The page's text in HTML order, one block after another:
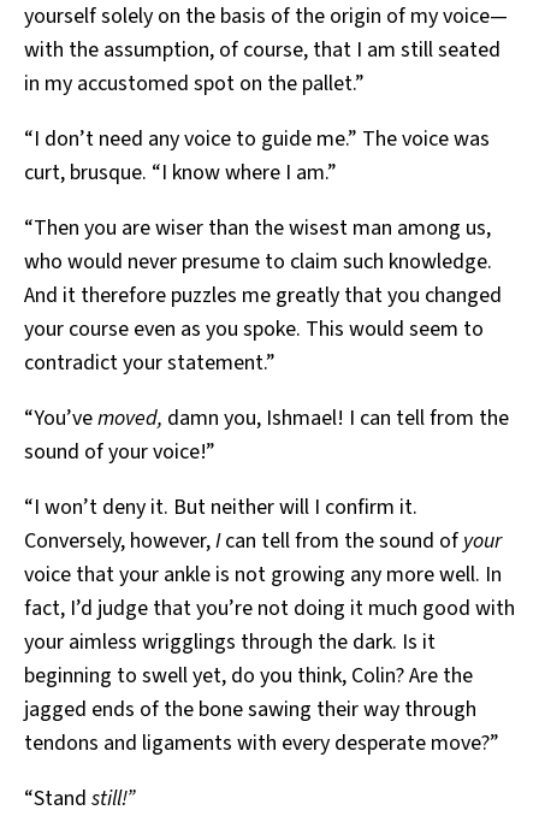
yourself solely on the basis of the origin of my voice—
with the assumption, of course, that I am still seated
in my accustomed spot on the pallet.”
“I don’t need any voice to guide me.” The voice was
curt, brusque. “I know where I am.”
“Then you are wiser than the wisest man among us,
who would never presume to claim such knowledge.
And it therefore puzzles me greatly that you changed
your course even as you spoke. This would seem to
contradict your statement.”
“You’vemoved, damn you, Ishmael! I can tell from the
sound of your voice!”
“I won’t deny it. But neither will I confirm it.
Conversely, however,Ican tell from the sound of your
voice that your ankle is not growing any more well. In
fact, I’d judge that you’re not doing it much good with
your aimless wrigglings through the dark. Is it
beginning to swell yet, do you think, Colin? Are the
jagged ends of the bone sawing their way through
tendons and ligaments with every desperate move?”
“Stand still!”